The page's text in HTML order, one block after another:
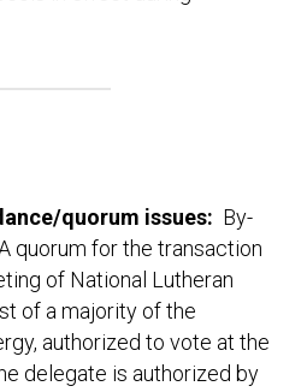
quorum issues: By-
quorum for the transaction
of National Lutheran
of a majority of the
authorized to vote at the
delegate is authorized by